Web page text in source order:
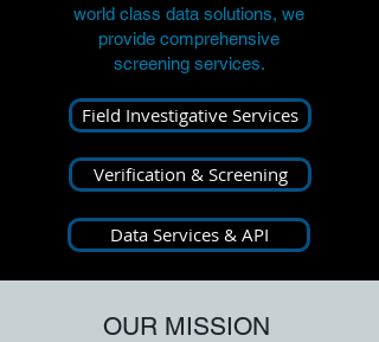
world class data solutions, we
provide comprehensive
screening services.
Field Investigative Services
Verification & Screening
Data Services & API
OUR MISSION